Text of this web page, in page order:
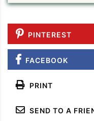
PINTEREST
FACEBOOK
PRINT
SEND TO A